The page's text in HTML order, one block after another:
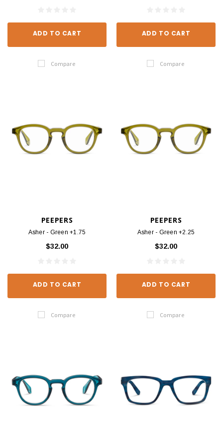
ADD TO CART
Compare
ADD TO CART
Compare
PEEPERS
Asher - Green +1.75
$32.00
ADD TO CART
Compare
PEEPERS
Asher - Green +2.25
$32.00
ADD TO CART
Compare